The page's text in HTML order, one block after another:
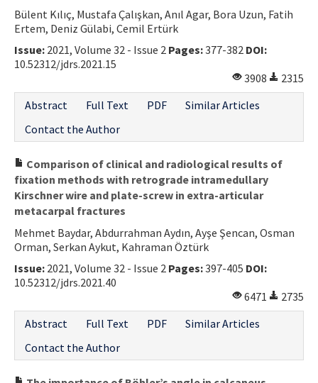
Bülent Kılıç, Mustafa Çalışkan, Anıl Agar, Bora Uzun, Fatih
Ertem, Deniz Gülabi, Cemil Ertürk
Issue: 2021, Volume 32 - Issue 2 Pages:377-382 DOI:
10.52312/jdrs.2021.15
3908
2315
Abstract
Full Text PDF
Similar Articles
Contact the Author
Comparison of clinical and radiological results of
fixation methods with retrograde intramedullary
Kirschner wire and plate-screw in extra-articular
metacarpal fractures
Mehmet Baydar, Abdurrahman Aydın, Ayşe Şencan, Osman
Orman, Serkan Aykut, Kahraman Öztürk
Issue: 2021, Volume 32 - Issue 2 Pages:397-405 DOI:
10.52312/jdrs.2021.40
6471
2735
Abstract
Full Text PDF
Similar Articles
Contact the Author